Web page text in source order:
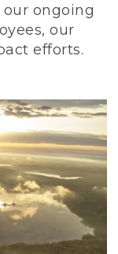
ongoing
our
efforts.